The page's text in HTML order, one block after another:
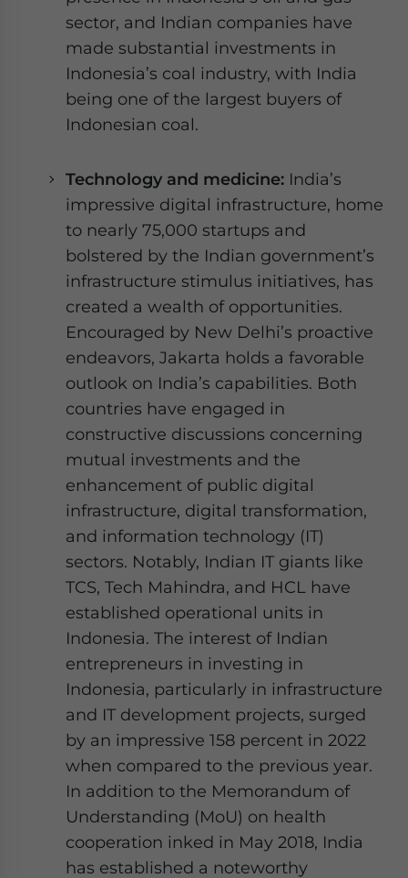
sector, and Indian companies have
made substantial investments in
Indonesia’s coal industry, with India
being one of the largest buyers of
Indonesian coal.
Technology and medicine: India’s
impressive digital infrastructure, home
to nearly 75,000 startups and
bolstered by the Indian government’s
infrastructure stimulus initiatives, has
created a wealth of opportunities.
Encouraged by New Delhi’s proactive
endeavors, Jakarta holds a favorable
outlook on India’s capabilities. Both
countries have engaged in
constructive discussions concerning
mutual investments and the
enhancement of public digital
infrastructure, digital transformation,
and information technology (IT)
sectors. Notably, Indian IT giants like
TCS, Tech Mahindra, and HCL have
established operational units in
Indonesia. The interest of Indian
entrepreneurs in investing in
Indonesia, particularly in infrastructure
and IT development projects, surged
by an impressive 158 percent in 2022
when compared to the previous year.
In addition to the Memorandum of
Understanding (MoU) on health
cooperation inked in May 2018, India
has established a noteworthy